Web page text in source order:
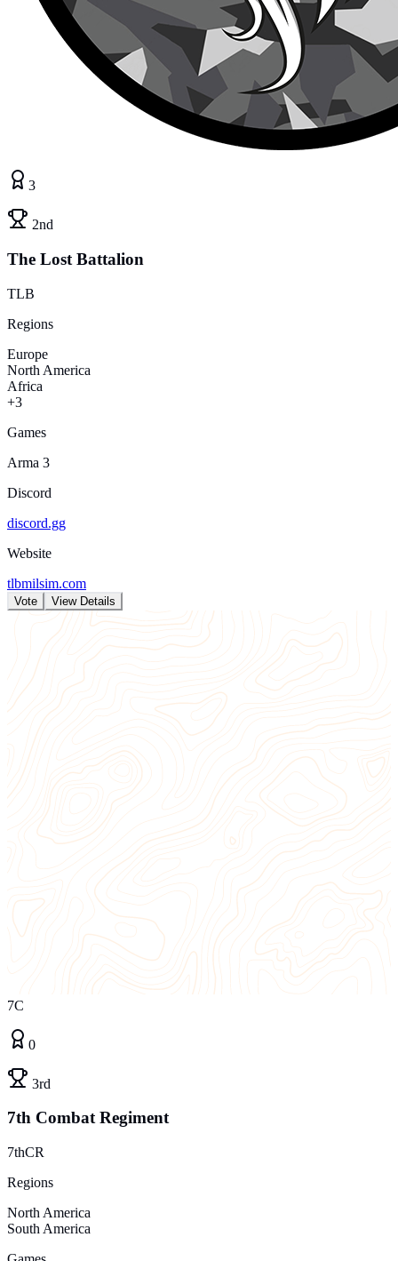
3
2nd
The Lost Battalion
TLB
Regions
Europe
North America
Africa
+3
Games
Arma 3
Discord
discord.gg
Website
tlbmilsim.com
Vote View Details
7C
0
3rd
7th Combat Regiment
7thCR
Regions
North America
South America